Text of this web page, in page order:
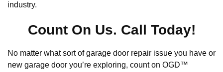
industry.
Count On Us. Call Today!
No matter what sort of garage door repair issue you have or
new garage door you’re exploring, count on OGD™